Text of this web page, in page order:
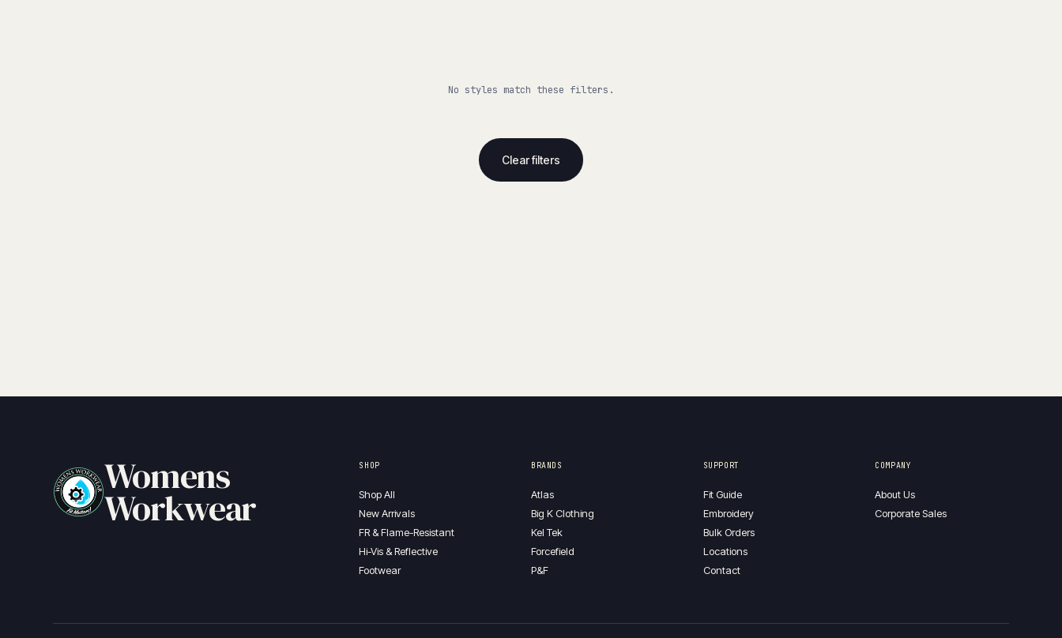
No styles match these filters.
Clear filters
Womens
Workwear
SHOP
Shop All
New Arrivals
FR & Flame-Resistant
Hi-Vis & Reflective
Footwear
BRANDS
Atlas
Big K Clothing
Kel Tek
Forcefield
P&F
SUPPORT
Fit Guide
Embroidery
Bulk Orders
Locations
Contact
COMPANY
About Us
Corporate Sales